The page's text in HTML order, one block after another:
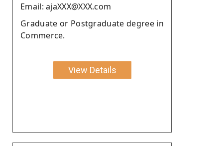
Email: ajaXXX@XXX.com
Graduate or Postgraduate degree in
Commerce.
View Details